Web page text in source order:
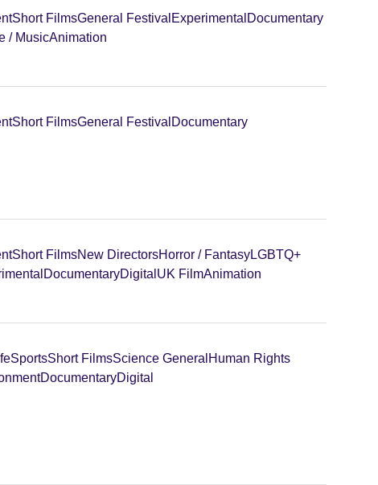
Short FilmsGeneral Festival Experimental Documentary
/ MusicAnimation
Short FilmsGeneral Festival Documentary
Short FilmsNew DirectorsHorror / FantasyLGBTQ+
DocumentaryDigital UK FilmAnimation
SportsShort FilmsScience General Human Rights
DocumentaryDigital